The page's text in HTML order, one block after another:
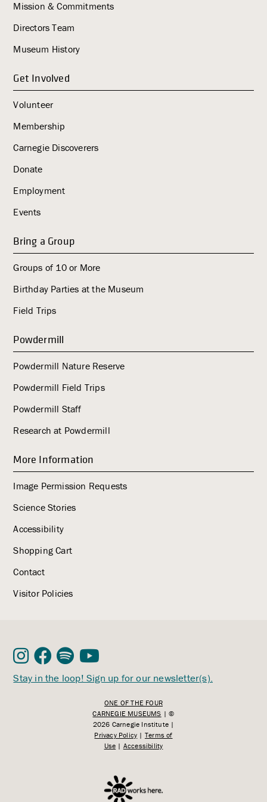
Mission & Commitments
Directors Team
Museum History
Get Involved
Volunteer
Membership
Carnegie Discoverers
Donate
Employment
Events
Bring a Group
Groups of 10 or More
Birthday Parties at the Museum
Field Trips
Powdermill
Powdermill Nature Reserve
Powdermill Field Trips
Powdermill Staff
Research at Powdermill
More Information
Image Permission Requests
Science Stories
Accessibility
Shopping Cart
Contact
Visitor Policies
Stay in the loop! Sign up for our newsletter(s).
ONE OF THE FOUR
CARNEGIE MUSEUMS | ©
2026 Carnegie Institute |
Privacy Policy | Terms of
Use | Accessibility